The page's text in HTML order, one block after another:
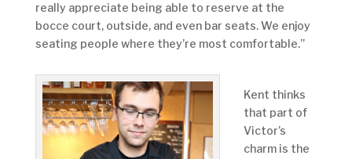
really appreciate being able to reserve at the
bocce court, outside, and even bar seats. We enjoy
seating people where they’re most comfortable.”
Kent thinks
that part of
Victor’s
charm is the